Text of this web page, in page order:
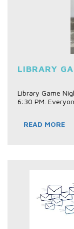
LIBRARY
Library Game
6:30 PM.
READ MORE